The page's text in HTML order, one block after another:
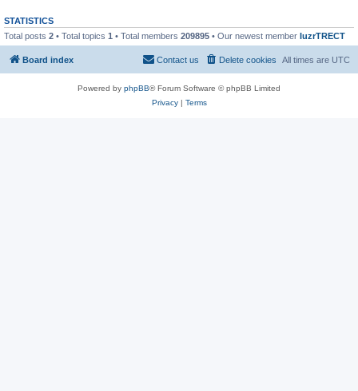
STATISTICS
Total posts 2 • Total topics 1 • Total members 209895 • Our newest member IuzrTRECT
Board index All times are UTC
Delete cookies
Contact us
Powered by phpBB® Forum Software © phpBB Limited
Privacy| Terms